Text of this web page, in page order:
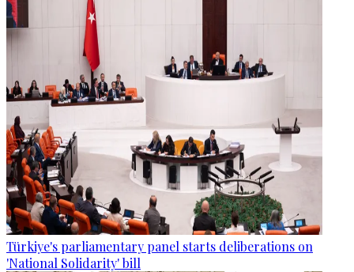
Türkiye's parliamentary panel starts deliberations on
'National Solidarity' bill